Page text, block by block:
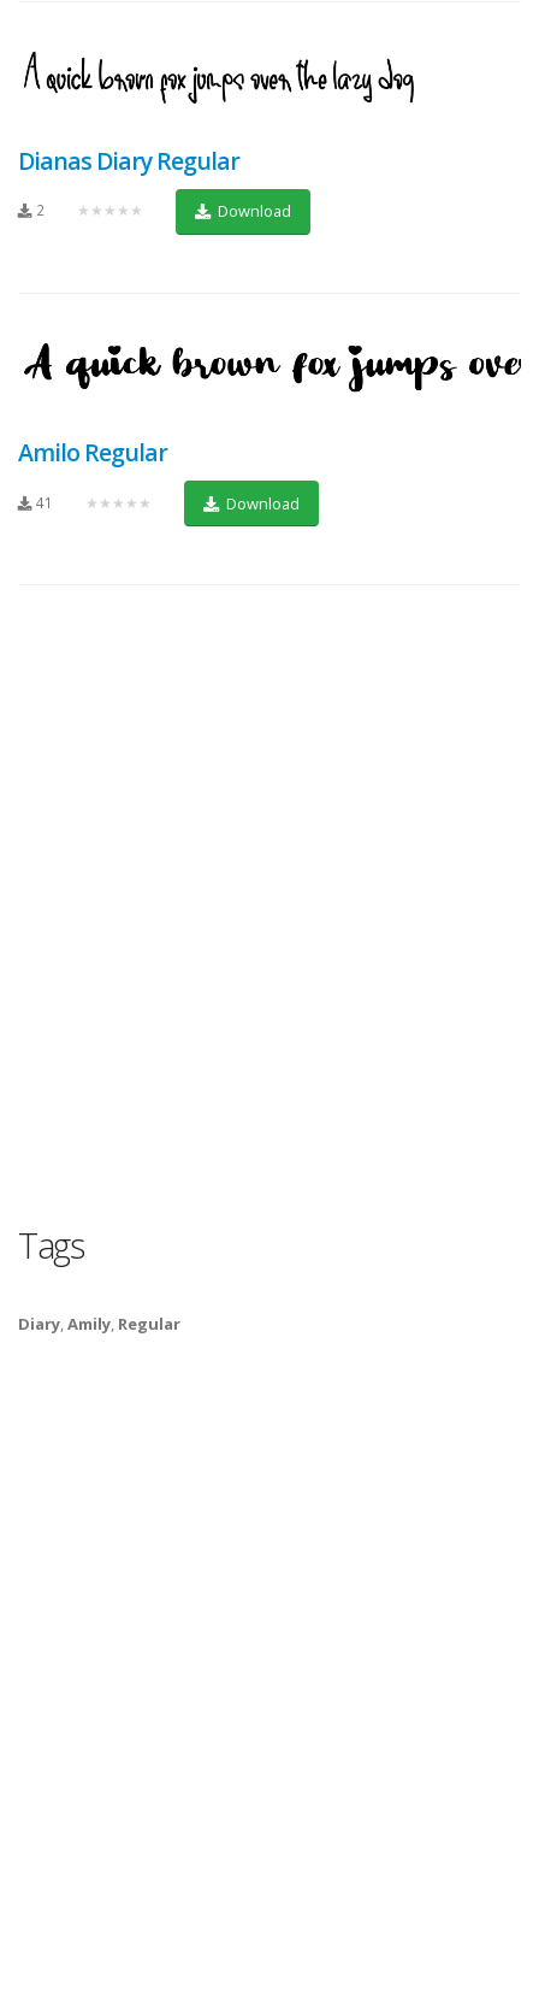
Dianas Diary Regular
2 ★★★★★ Download
Amilo Regular
41 ★★★★★ Download
Tags
Diary,Amily, Regular